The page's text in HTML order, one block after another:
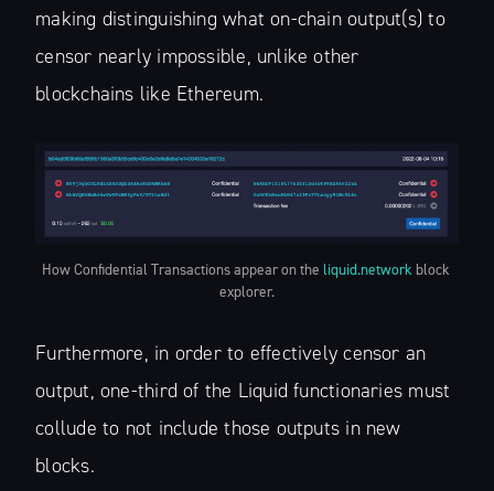
making distinguishing what on-chain output(s) to
censor nearly impossible, unlike other
blockchains like Ethereum.
How Confidential Transactions appear on the liquid.network block
explorer.
Furthermore, in order to effectively censor an
output, one-third of the Liquid functionaries must
collude to not include those outputs in new
blocks.